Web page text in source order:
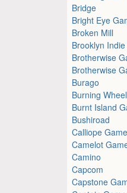
Bridge
Bright Eye
Broken Mill
Brooklyn
Brotherwise
Brotherwise
Burago
Burning Wheel
Burnt Island
Bushiroad
Calliope
Camelot
Camino
Capcom
Capstone